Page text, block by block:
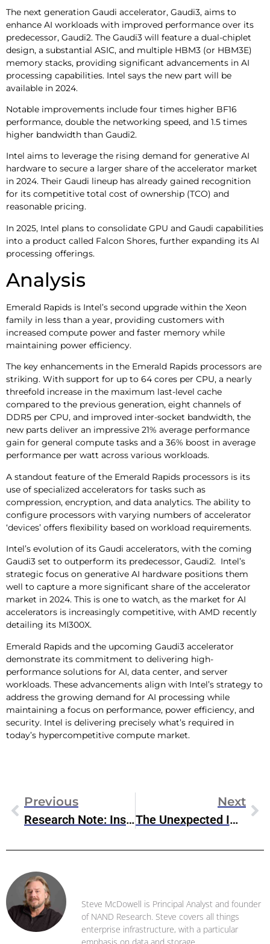
The next generation Gaudi accelerator, Gaudi3, aims to
enhance AI workloads with improved performance over its
predecessor, Gaudi2. The Gaudi3 will feature a dual-chiplet
design, a substantial ASIC, and multiple HBM3 (or HBM3E)
memory stacks, providing significant advancements in AI
processing capabilities. Intel says the new part will be
available in 2024.
Notable improvements include four times higher BF16
performance, double the networking speed, and 1.5 times
higher bandwidth than Gaudi2.
Intel aims to leverage the rising demand for generative AI
hardware to secure a larger share of the accelerator market
in 2024. Their Gaudi lineup has already gained recognition
for its competitive total cost of ownership (TCO) and
reasonable pricing.
In 2025, Intel plans to consolidate GPU and Gaudi capabilities
into a product called Falcon Shores, further expanding its AI
processing offerings.
Analysis
Emerald Rapids is Intel’s second upgrade within the Xeon
family in less than a year, providing customers with
increased compute power and faster memory while
maintaining power efficiency.
The key enhancements in the Emerald Rapids processors are
striking. With support for up to 64 cores per CPU, a nearly
threefold increase in the maximum last-level cache
compared to the previous generation, eight channels of
DDR5 per CPU, and improved inter-socket bandwidth, the
new parts deliver an impressive 21% average performance
gain for general compute tasks and a 36% boost in average
performance per watt across various workloads.
A standout feature of the Emerald Rapids processors is its
use of specialized accelerators for tasks such as
compression, encryption, and data analytics. The ability to
configure processors with varying numbers of accelerator
‘devices’ offers flexibility based on workload requirements.
Intel’s evolution of its Gaudi accelerators, with the coming
Gaudi3 set to outperform its predecessor, Gaudi2. Intel’s
strategic focus on generative AI hardware positions them
well to capture a more significant share of the accelerator
market in 2024. This is one to watch, as the market for AI
accelerators is increasingly competitive, with AMD recently
detailing its MI300X.
Emerald Rapids and the upcoming Gaudi3 accelerator
demonstrate its commitment to delivering high-
performance solutions for AI, data center, and server
workloads. These advancements align with Intel’s strategy to
address the growing demand for AI processing while
maintaining a focus on performance, power efficiency, and
security. Intel is delivering precisely what’s required in
today’s hypercompetitive compute market.
Previous
Research Note: Inside OpenText’s New CE 24.1 Release
Next
The Unexpected Impact Of VMware Cost Reductions
Steve McDowell is Principal Analyst and founder
of NAND Research. Steve covers all things
enterprise infrastructure, with a particular